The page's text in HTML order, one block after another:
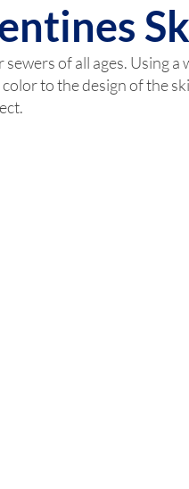
of all ages. Using a
to the design of the